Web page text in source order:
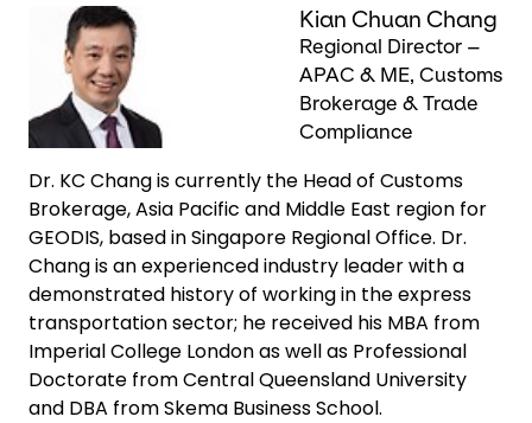
Keepeek Kian Chuan Chang
Regional Director –
APAC & ME, Customs
Brokerage & Trade
Compliance
Dr. KC Chang is currently the Head of Customs
Brokerage, Asia Pacific and Middle East region for
GEODIS, based in Singapore Regional Office. Dr.
Chang is an experienced industry leader with a
demonstrated history of working in the express
transportation sector; he received his MBA from
Imperial College London as well as Professional
Doctorate from Central Queensland University
and DBA from Skema Business School.